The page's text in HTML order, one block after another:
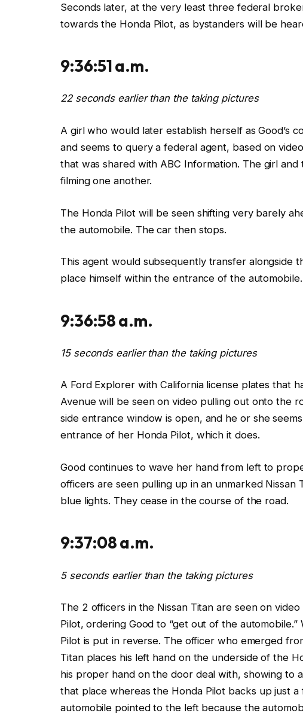
Seconds later, at the very least three federal
towards the Honda Pilot, as bystanders will be
9:36:51 a.m.
22 seconds earlier than the taking pictures
A girl who would later establish herself as Good’s
and seems to query a federal agent, based on
that was shared with ABC Information. The girl and
filming one another.
The Honda Pilot will be seen shifting very barely
the automobile. The car then stops.
This agent would subsequently transfer alongside
place himself within the entrance of the automobile.
9:36:58 a.m.
15 seconds earlier than the taking pictures
A Ford Explorer with California license plates that
Avenue will be seen on video pulling out onto the
side entrance window is open, and he or she
entrance of her Honda Pilot, which it does.
Good continues to wave her hand from left to
officers are seen pulling up in an unmarked
blue lights. They cease in the course of the road.
9:37:08 a.m.
5 seconds earlier than the taking pictures
The 2 officers in the Nissan Titan are seen on video
Pilot, ordering Good to “get out of the automobile.”
Pilot is put in reverse. The officer who emerged
Titan places his left hand on the underside of the
his proper hand on the door deal with, showing to
that place whereas the Honda Pilot backs up just a
automobile pointed to the left because the